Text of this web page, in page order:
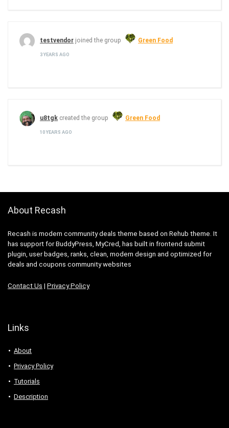
testvendor joined the group Green Food
3 YEARS AGO
u8tgk created the group Green Food
10 YEARS AGO
About Recash
Recash is modern community deals theme based on Rehub theme. It
has support for BuddyPress, MyCred, has built in frontend submit
plugin, user badges, ranks, clean, modern design and optimized for
deals and coupons community websites
Contact Us | Privacy Policy
Links
About
Privacy Policy
Tutorials
Description